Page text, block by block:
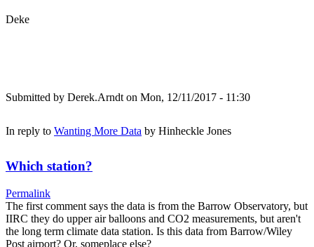
Deke
Submitted by Derek.Arndt on Mon, 12/11/2017 - 11:30
In reply to Wanting More Data by Hinheckle Jones
Which station?
Permalink
The first comment says the data is from the Barrow Observatory, but
IIRC they do upper air balloons and CO2 measurements, but aren't
the long term climate data station. Is this data from Barrow/Wiley
Post airport? Or, someplace else?